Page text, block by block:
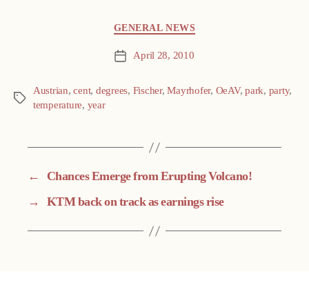
GENERAL NEWS
Post April 28, 2010
Tags
Austrian,cent, degrees, Fischer,Mayrhofer, OeAV,park, party,
temperature, year
←
Chances Emerge from Erupting Volcano!
→ KTM back on track as earnings rise